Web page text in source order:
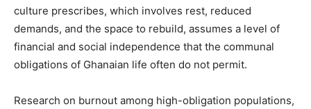
culture prescribes, which involves rest, reduced
demands, and the space to rebuild, assumes a level of
financial and social independence that the communal
obligations of Ghanaian life often do not permit.
Research on burnout among high-obligation populations,